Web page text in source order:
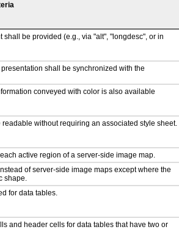
be provided (e.g., via "alt", "longdesc", or in
shall be synchronized with the
conveyed with color is also available
without requiring an associated style sheet.
active region of a server-side image map.
of server-side image maps except where the
shape.
for data tables.
and header cells for data tables that have two or